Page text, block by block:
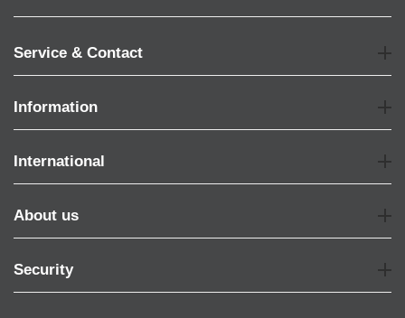
Service & Contact
Information
International
About us
Security